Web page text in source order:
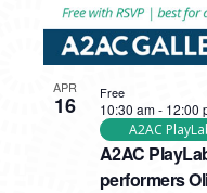
APR
16
A2AC
performers
10:30 am- 12:00
A2AC
Free